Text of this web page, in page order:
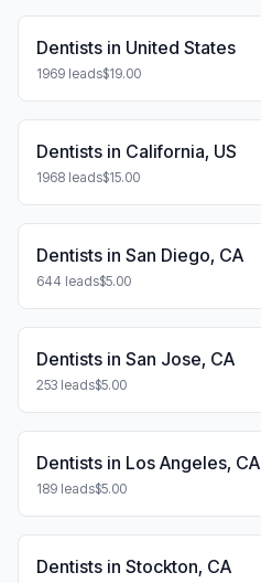
Dentists in United States
1969 leads$19.00
Dentists in California, US
1968 leads$15.00
Dentists in San Diego, CA
644 leads$5.00
Dentists in San Jose, CA
253 leads$5.00
Dentists in Los Angeles, CA
189 leads$5.00
Dentists in Stockton, CA